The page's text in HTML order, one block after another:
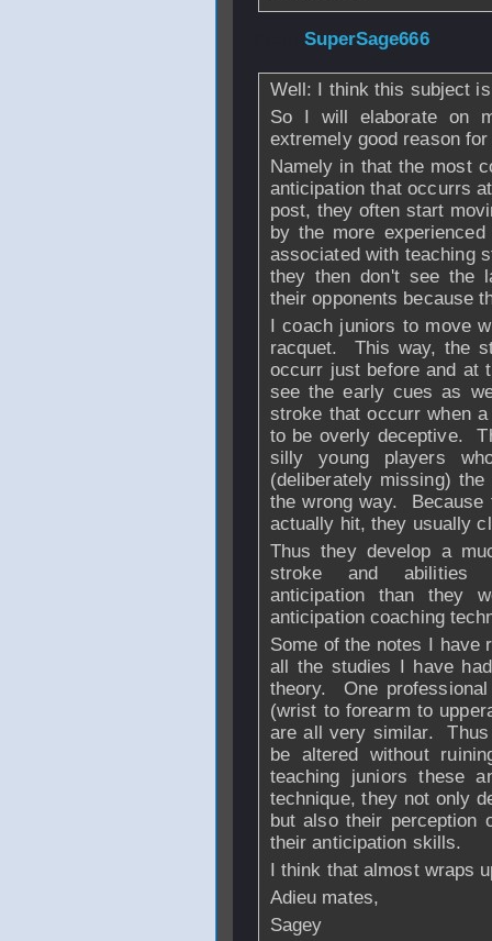
SuperSage666
Well: I think this subject
So I will elaborate on
extremely good reason
Namely in that the most
anticipation that occurrs
post, they often start
by the more
associated with teaching
they then don't see the
their opponents because
I coach juniors to move
racquet. This way, the
occurr just before and at
see the early cues as
stroke that occurr when
to be overly deceptive.
silly young players
(deliberately missing)
the wrong way. Because
actually hit, they usually
Thus they develop a
stroke and
anticipation than they
anticipation coaching
Some of the notes I have
all the studies I have
theory. One
(wrist to forearm to
are all very similar. Thus
be altered without
teaching juniors these
technique, they not only
but also their perception
their anticipation skills.
I think that almost wraps
Adieu mates,
Sagey